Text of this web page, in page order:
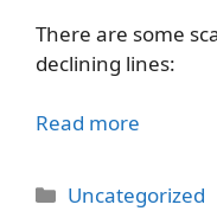
There are some
declining lines:
Read more
Categories
Uncategorized